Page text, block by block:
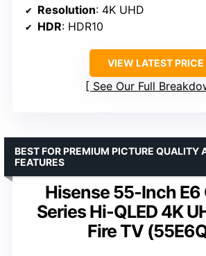
Resolution: 4K UHD
HDR: HDR10
VIEW LATEST PRICE
See Our Full
Hisense 55-Inch E6
Series Hi-QLED 4K
Fire TV
BEST FOR PREMIUM PICTURE QUALITY
FEATURES